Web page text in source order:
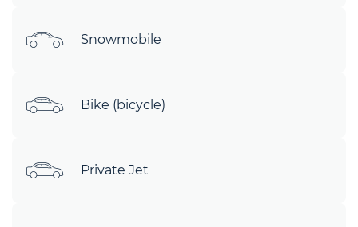
Snowmobile
Bike (bicycle)
Private Jet